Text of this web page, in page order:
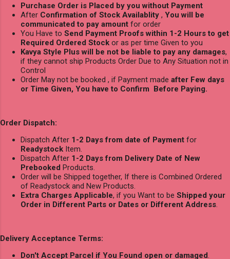
Purchase Order is Placed by you without Payment
After Confirmation of Stock Availablity , You will be
communicated to pay amount for order
You Have to Send Payment Proofs within 1-2 Hours to get
Required Ordered Stock or as per time Given to you
Kavya Style Plus will be not be liable to pay any damages,
if they cannot ship Products Order Due to Any Situation not in
Control
Order May not be booked , if Payment made after Few days
or Time Given, You have to Confirm Before Paying.
Order Dispatch:
Dispatch After 1-2 Days from date of Payment for
Readystock Item.
Dispatch After 1-2 Days from Delivery Date of New
Prebooked Products.
Order will be Shipped together, If there is Combined Ordered
of Readystock and New Products.
Extra Charges Applicable, if you Want to be Shipped your
Order in Different Parts or Dates or Different Address.
Delivery Acceptance Terms:
Don't Accept Parcel if You Found open or damaged.